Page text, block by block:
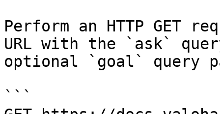
Perform an HTTP GET
URL with the `ask`
optional `goal` query
```